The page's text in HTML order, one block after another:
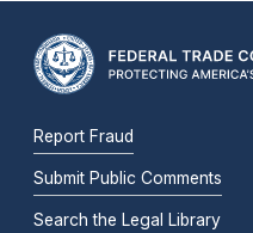
Report Fraud
Submit Public Comments
Search the Legal Library